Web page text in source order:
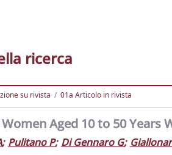
ricerca
su rivista 01a Articolo in rivista
Aged 10 to 50 Years
; Pulitano P; Di Gennaro G;